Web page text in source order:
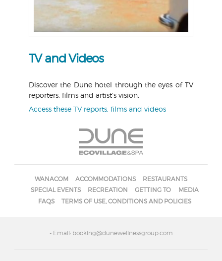
TV and Videos
Discover the Dune hotel through the eyes of TV
reporters, films and artist’s vision.
Access these TV reports, films and videos
WANACOM ACCOMMODATIONS
RESTAURANTS
SPECIAL EVENTS
RECREATION GETTING TO
MEDIA
FAQS
TERMS OF USE, CONDITIONS AND POLICIES
- Email: booking@dunewellnessgroup.com